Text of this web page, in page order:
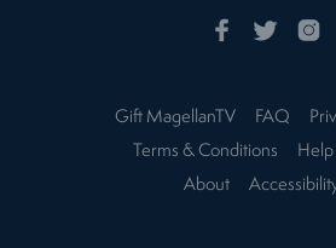
Gift MagellanTV FAQ
Terms & Conditions
About